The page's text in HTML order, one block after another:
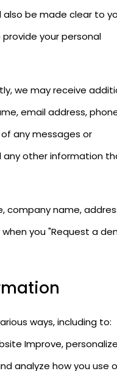
also be made clear to
your personal
we may receive
email address,
any messages or
any other information
company name,
you "Request a
ways, including to:
Improve,
analyze how you use